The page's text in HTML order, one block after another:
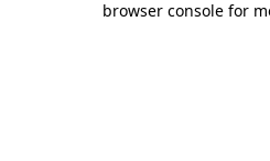
browser console for